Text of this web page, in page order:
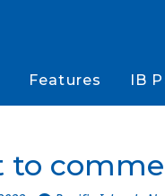
Features IB
to